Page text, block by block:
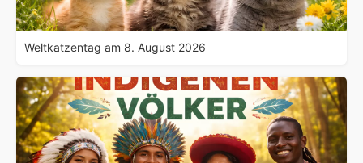
Weltkatzentag am 8. August 2026